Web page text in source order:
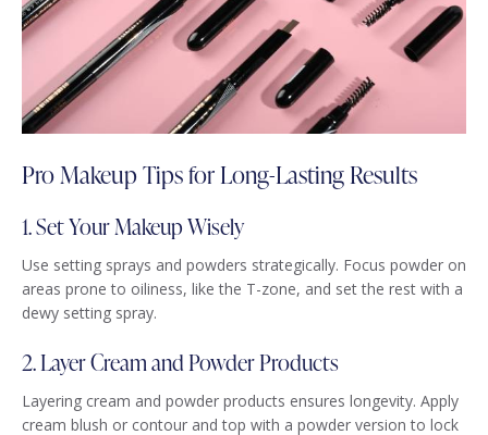
Pro Makeup Tips for Long-Lasting Results
1. Set Your Makeup Wisely
Use setting sprays and powders strategically. Focus powder on
areas prone to oiliness, like the T-zone, and set the rest with a
dewy setting spray.
2. Layer Cream and Powder Products
Layering cream and powder products ensures longevity. Apply
cream blush or contour and top with a powder version to lock